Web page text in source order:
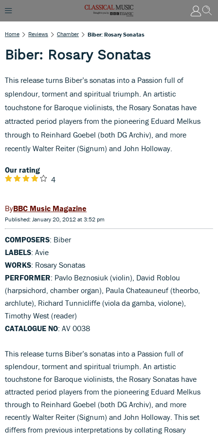
Home Reviews Chamber Biber: Rosary Sonatas
Biber: Rosary Sonatas
This release turns Biber’s sonatas into a Passion full of
splendour, torment and spiritual triumph. An artistic
touchstone for Baroque violinists, the Rosary Sonatas have
attracted period players from the pioneering Eduard Melkus
through to Reinhard Goebel (both DG Archiv), and more
recently Walter Reiter (Signum) and John Holloway.
Our rating
4
BBC Music Magazine
Published: January 20, 2012 at 3:52 pm
COMPOSERS: Biber
LABELS: Avie
WORKS: Rosary Sonatas
PERFORMER: Pavlo Beznosiuk (violin), David Roblou
(harpsichord, chamber organ), Paula Chateauneuf (theorbo,
archlute), Richard Tunnicliffe (viola da gamba, violone),
Timothy West (reader)
CATALOGUE NO: AV 0038
This release turns Biber’s sonatas into a Passion full of
splendour, torment and spiritual triumph. An artistic
touchstone for Baroque violinists, the Rosary Sonatas have
attracted period players from the pioneering Eduard Melkus
through to Reinhard Goebel (both DG Archiv), and more
recently Walter Reiter (Signum) and John Holloway. This set
differs from previous interpretations by collating Rosary